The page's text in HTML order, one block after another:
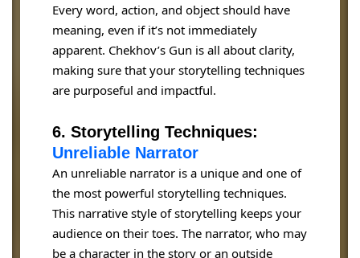
Every word, action, and object should have
meaning, even if it’s not immediately
apparent. Chekhov’s Gun is all about clarity,
making sure that your storytelling techniques
are purposeful and impactful.
6. Storytelling Techniques:
Unreliable Narrator
An unreliable narrator is a unique and one of
the most powerful storytelling techniques.
This narrative style of storytelling keeps your
audience on their toes. The narrator, who may
be a character in the story or an outside